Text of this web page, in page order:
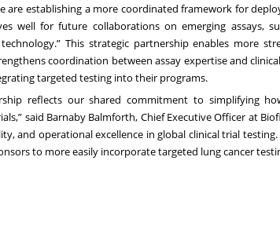
are establishing a more coordinated framework for
well for future collaborations on emerging assays,
technology.” This strategic partnership enables more
coordination between assay expertise and
targeted testing into their programs.
reflects our shared commitment to simplifying
said Barnaby Balmforth, Chief Executive Officer at
and operational excellence in global clinical trial
to more easily incorporate targeted lung cancer